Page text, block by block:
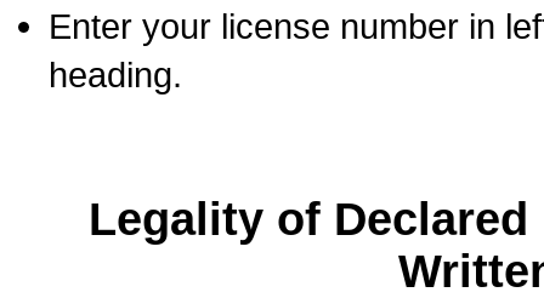
Enter your license number in
heading.
Legality of